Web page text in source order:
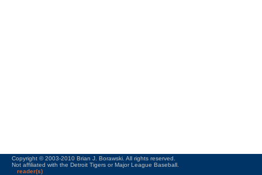
Copyright © 2003-2010 Brian J. Borawski. All rights reserved.
Not affiliated with the Detroit Tigers or Major League Baseball.
reader(s)